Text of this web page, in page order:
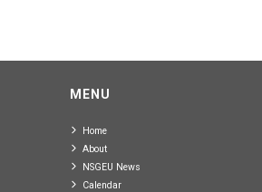
MENU
Home
About
NSGEU News
Calendar